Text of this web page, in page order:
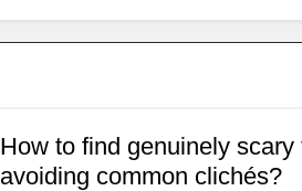
How to find genuinely
avoiding common clichés?